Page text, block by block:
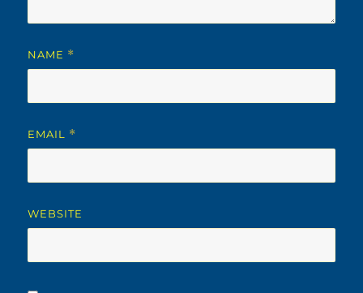
NAME *
EMAIL *
WEBSITE